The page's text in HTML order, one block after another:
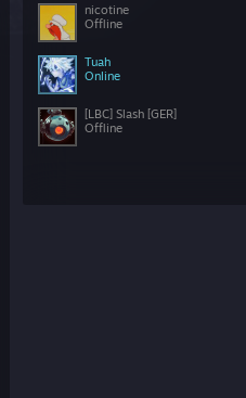
nicotine
Offline
Tuah
Online
[LBC] Slash [GER]
Offline